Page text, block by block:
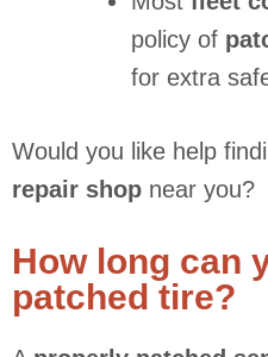
policy of
for extra
Would you like help
repair shop near you?
How long can
patched tire?